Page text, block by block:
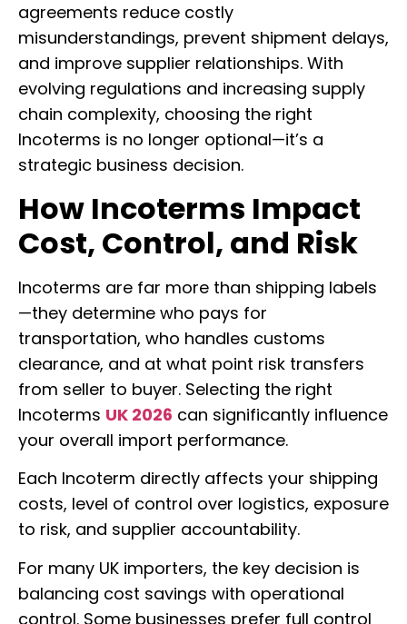
agreements reduce costly
misunderstandings, prevent shipment delays,
and improve supplier relationships. With
evolving regulations and increasing supply
chain complexity, choosing the right
Incoterms is no longer optional—it’s a
strategic business decision.
How Incoterms Impact
Cost, Control, and Risk
Incoterms are far more than shipping labels
—they determine who pays for
transportation, who handles customs
clearance, and at what point risk transfers
from seller to buyer. Selecting the right
Incoterms UK 2026 can significantly influence
your overall import performance.
Each Incoterm directly affects your shipping
costs, level of control over logistics, exposure
to risk, and supplier accountability.
For many UK importers, the key decision is
balancing cost savings with operational
control. Some businesses prefer full control